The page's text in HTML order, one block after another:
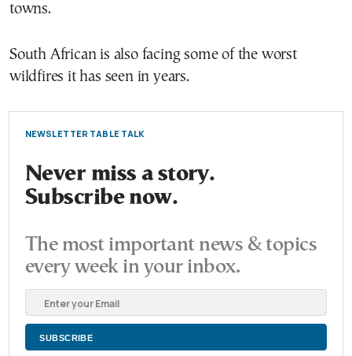
towns.
South African is also facing some of the worst
wildfires it has seen in years.
NEWSLETTER TABLE TALK
Never miss a story.
Subscribe now.
The most important news & topics
every week in your inbox.